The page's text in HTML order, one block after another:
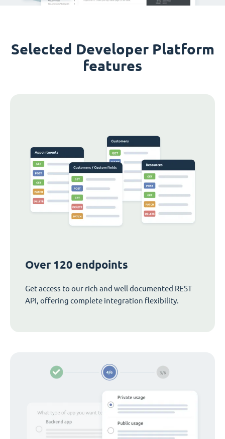
Selected Developer Platform
features
Over 120 endpoints
Get access to our rich and well documented REST
API, offering complete integration flexibility.